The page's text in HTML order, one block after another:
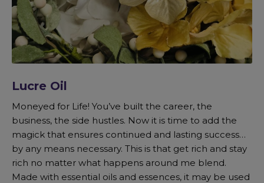
Lucre Oil
Moneyed for Life! You’ve built the career, the
business, the side hustles. Now it is time to add the
magick that ensures continued and lasting success…
by any means necessary. This is that get rich and stay
rich no matter what happens around me blend.
Made with essential oils and essences, it may be used